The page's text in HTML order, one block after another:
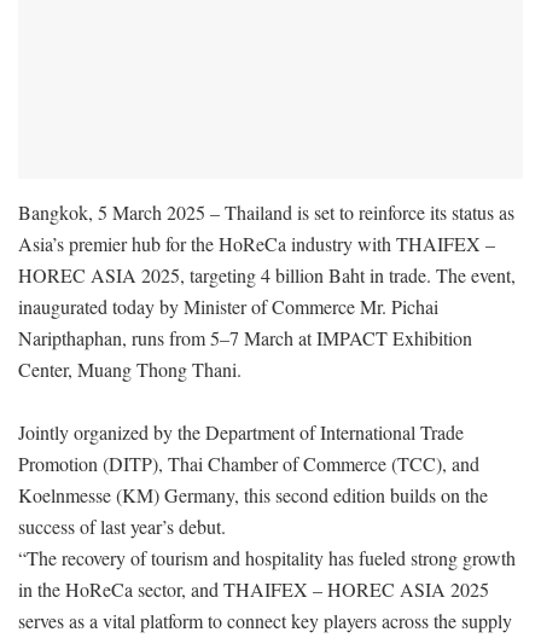
Bangkok, 5 March 2025 – Thailand is set to reinforce its status as
Asia’s premier hub for the HoReCa industry with THAIFEX –
HOREC ASIA 2025, targeting 4 billion Baht in trade. The event,
inaugurated today by Minister of Commerce Mr. Pichai
Naripthaphan, runs from 5–7 March at IMPACT Exhibition
Center, Muang Thong Thani.
Jointly organized by the Department of International Trade
Promotion (DITP), Thai Chamber of Commerce (TCC), and
Koelnmesse (KM) Germany, this second edition builds on the
success of last year’s debut.
“The recovery of tourism and hospitality has fueled strong growth
in the HoReCa sector, and THAIFEX – HOREC ASIA 2025
serves as a vital platform to connect key players across the supply